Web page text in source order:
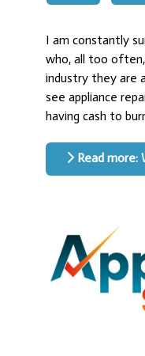
I am constantly
who, all too
industry they are
see appliance
having cash to
Read